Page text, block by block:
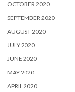
OCTOBER 2020
SEPTEMBER 2020
AUGUST 2020
JULY 2020
JUNE 2020
MAY 2020
APRIL 2020